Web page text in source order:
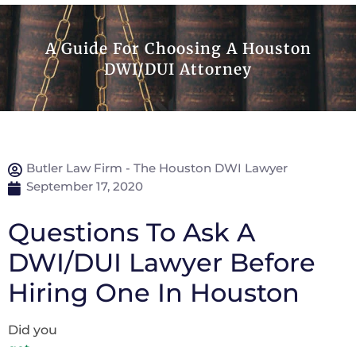
A Guide For Choosing A Houston
DWI/DUI Attorney
Butler Law Firm - The Houston DWI Lawyer
September 17, 2020
Questions To Ask A
DWI/DUI Lawyer Before
Hiring One In Houston
Did you